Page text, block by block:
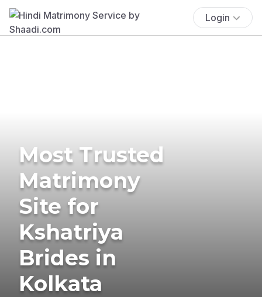
Login
Most Trusted
Matrimony
Site for
Kshatriya
Brides in
Kolkata